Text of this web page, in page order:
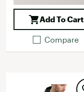
Add To Cart
Compare